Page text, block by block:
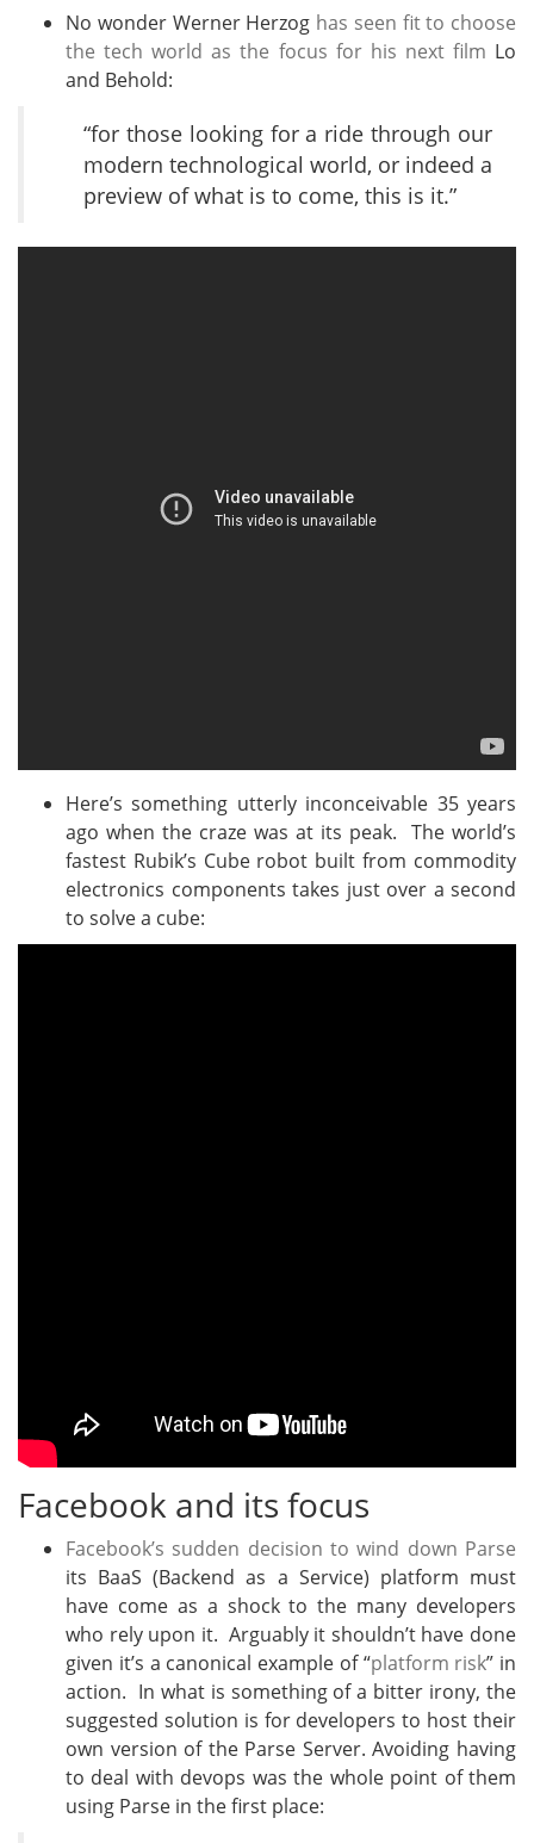
No wonder Werner Herzog has seen fit to choose
the tech world as the focus for his next film Lo
and Behold:
“for those looking for a ride through our
modern technological world, or indeed a
preview of what is to come, this is it.”
Here’s something utterly inconceivable 35 years
ago when the craze was at its peak. The world’s
fastest Rubik’s Cube robot built from commodity
electronics components takes just over a second
to solve a cube:
Facebook and its focus
Facebook’s sudden decision to wind down Parse
its BaaS (Backend as a Service) platform must
have come as a shock to the many developers
who rely upon it. Arguably it shouldn’t have done
given it’s a canonical example of “platform risk” in
action. In what is something of a bitter irony, the
suggested solution is for developers to host their
own version of the Parse Server. Avoiding having
to deal with devops was the whole point of them
using Parse in the first place: